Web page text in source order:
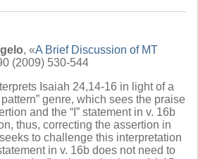
, «A Brief Discussion of MT
(2009) 530-544
Isaiah 24,14-16 in light of a
genre, which sees the praise
and the “I” statement in v. 16b
thus, correcting the assertion in
to challenge this interpretation
in v. 16b does not need to